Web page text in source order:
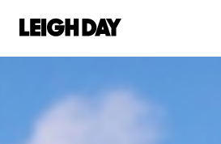
Our services